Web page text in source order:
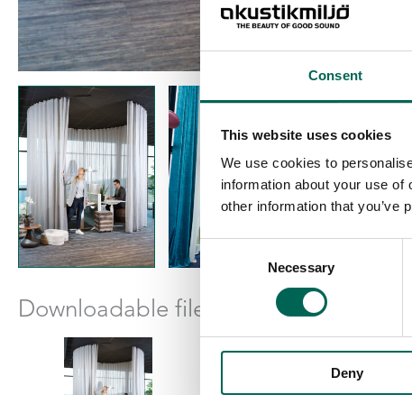
Consent
This website uses cookies
We use cookies to
information about your use
other information that you’ve
Consent
Selection
Necessary
Deny
Downloadable files